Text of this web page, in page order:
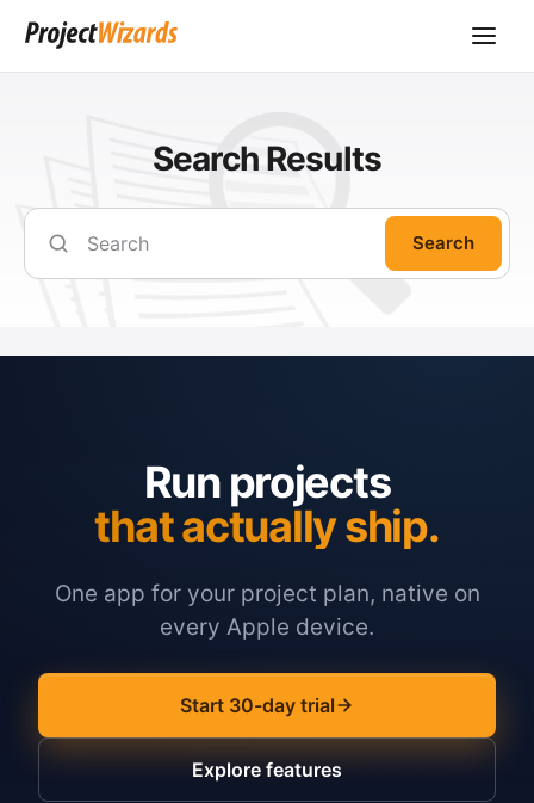
Search Results
Search
Run projects
that actually ship.
One app for your project plan, native on
every Apple device.
Start 30-day trial
Explore features